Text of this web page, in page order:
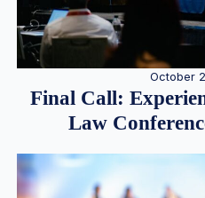
October
Final Call:
Law